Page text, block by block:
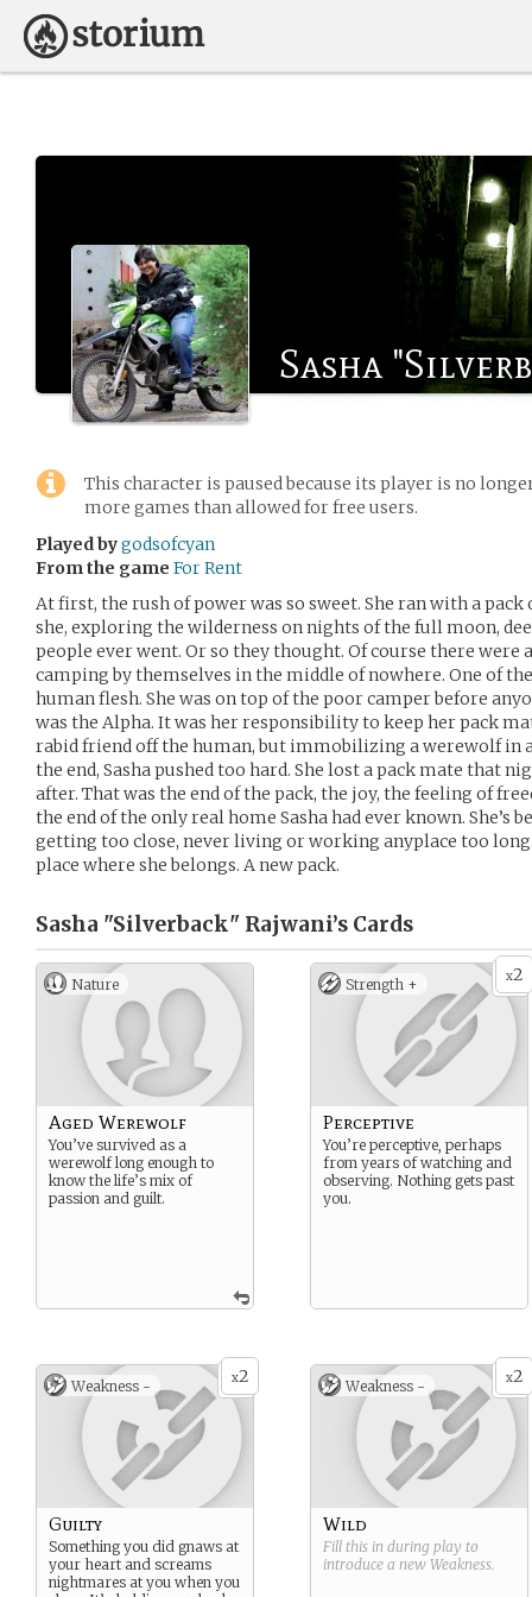
Sasha
This character is paused because its player is no
more games than allowed for free users.
Played bygodsofcyan
From the game For Rent
At first, the rush of power was so sweet. She ran with a pack
she, exploring the wilderness on nights of the full moon,
people ever went. Or so they thought. Of course there were
camping by themselves in the middle of nowhere. One of
human flesh. She was on top of the poor camper before
was the Alpha. It was her responsibility to keep her pack
rabid friend off the human, but immobilizing a werewolf in
the end, Sasha pushed too hard. She lost a pack mate that
after. That was the end of the pack, the joy, the feeling of
the end of the only real home Sasha had ever known. She’s
getting too close, never living or working anyplace too
place where she belongs. A new pack.
Sasha "Silverback" Rajwani’s Cards
Nature
Aged Werewolf
You’ve survived as a
werewolf long enough to
know the life’s mix of
passion and guilt.
x2
Strength +
Perceptive
You’re perceptive, perhaps
from years of watching and
observing. Nothing gets past
you.
x2
Weakness -
Guilty
Something you did gnaws at
your heart and screams
nightmares at you when you
x2
Weakness -
Wild
Fill this in during play to
introduce a new Weakness.